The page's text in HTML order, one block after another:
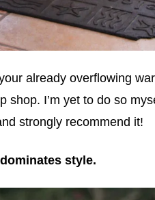
already overflowing
shop. I’m yet to do so
strongly recommend it!
style.